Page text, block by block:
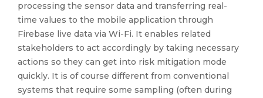
processing the sensor data and transferring real-
time values to the mobile application through
Firebase live data via Wi-Fi. It enables related
stakeholders to act accordingly by taking necessary
actions so they can get into risk mitigation mode
quickly. It is of course different from conventional
systems that require some sampling (often during